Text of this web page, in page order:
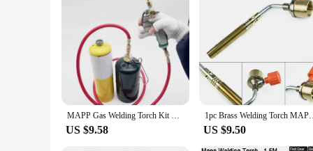
MAPP Gas Welding Torch Kit w/ 1.6m Hose For Soldering Outdoor Picnic Cooking Propane Cooking Brazing Heating Weld Soldering Gun
US $9.58
1pc Brass Welding Torch MAPP
US $9.50